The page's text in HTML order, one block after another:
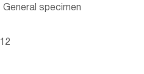
specimen